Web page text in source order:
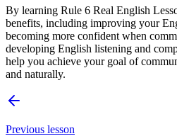
By learning Rule 6 Real English
benefits, including improving your
becoming more confident when
developing English listening and
help you achieve your goal of
and naturally.
Previous lesson